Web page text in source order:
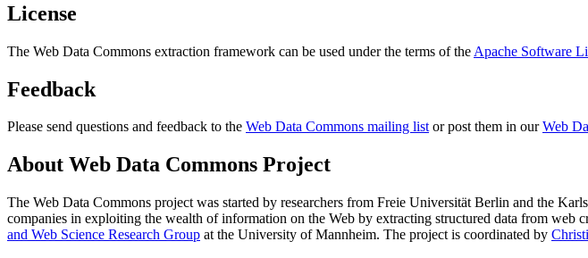
License
The Web Data Commons extraction framework can be used under the terms of the Apache Software
Feedback
Please send questions and feedback to the Web Data Commons mailing listor post them in ourWeb
About Web Data Commons Project
The Web Data Commons project was started by researchers from Freie Universität Berlin and the
companies in exploiting the wealth of information on the Web by extracting structured data from
and Web Science Research Group at the University of Mannheim. The project is coordinated by